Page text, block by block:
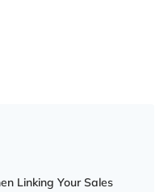
Linking Your Sales